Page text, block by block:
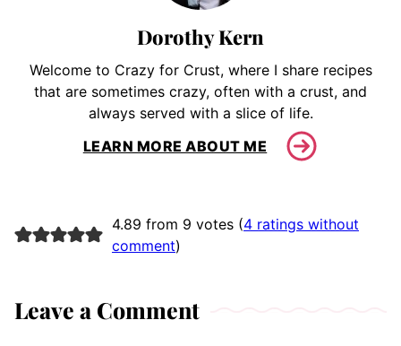
Dorothy Kern
Welcome to Crazy for Crust, where I share recipes
that are sometimes crazy, often with a crust, and
always served with a slice of life.
LEARN MORE ABOUT ME
4.89 from 9 votes (4 ratings without
comment)
Leave a Comment